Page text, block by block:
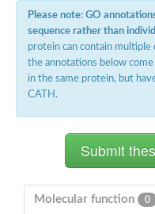
Small
Cyclic
ATP-
Please note: GO
sequence rather than
protein can contain multiple
the annotations below
in the same protein, but
CATH.
Molecular function 0